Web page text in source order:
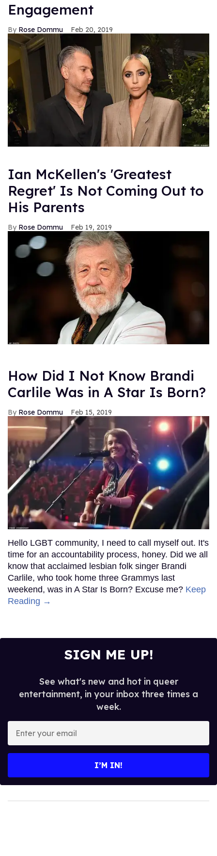
Engagement
Rose Dommu Feb 20, 2019
Ian McKellen's 'Greatest
Regret' Is Not Coming Out to
His Parents
Rose Dommu Feb 19, 2019
How Did I Not Know Brandi
Carlile Was in A Star Is Born?
Rose Dommu Feb 15, 2019
Hello LGBT community, I need to call myself out. It's
time for an accountability process, honey. Did we all
know that acclaimed lesbian folk singer Brandi
Carlile, who took home three Grammys last
weekend, was in A Star Is Born? Excuse me? Keep
Reading →
SIGN ME UP!
See what's new and hot in queer
entertainment, in your inbox three times a
week.
your
I’M IN!